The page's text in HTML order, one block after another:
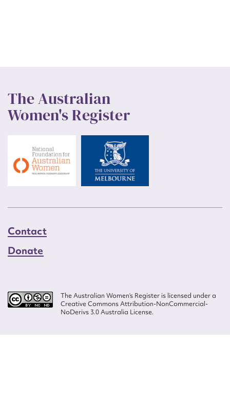
The Australian
Women's Register
Contact
Donate
The Australian Women’s Register is licensed under a
Creative Commons Attribution-NonCommercial-
NoDerivs 3.0 Australia License.